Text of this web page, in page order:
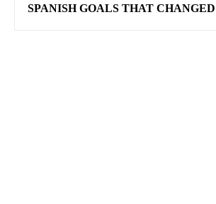
SPANISH GOALS THAT